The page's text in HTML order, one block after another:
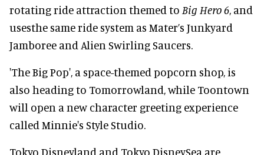
rotating ride attraction themed to Big Hero 6, and
usesthe same ride system as Mater’s Junkyard
Jamboree and Alien Swirling Saucers.
'The Big Pop', a space-themed popcorn shop, is
also heading to Tomorrowland, while Toontown
will open a new character greeting experience
called Minnie's Style Studio.
Tokyo Disneyland and Tokyo DisneySea are